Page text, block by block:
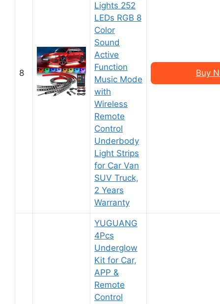
8
Lights 252
LEDs RGB 8
Color
Sound
Active
Function
Music Mode
with
Wireless
Remote
Control
Underbody
Light Strips
for Car Van
SUV Truck,
2 Years
Warranty
Buy
YUGUANG
4Pcs
Underglow
Kit for Car,
APP &
Remote
Control